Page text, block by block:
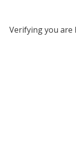
Verifying you are